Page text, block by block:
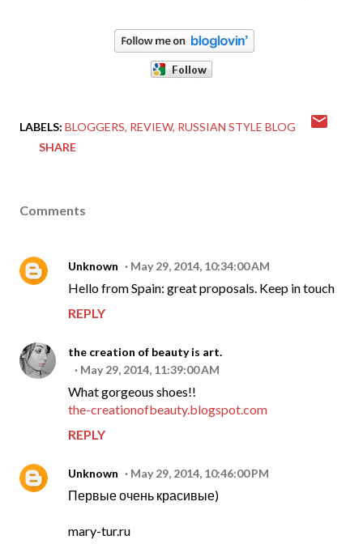
LABELS: BLOGGERS REVIEW RUSSIAN STYLE BLOG
SHARE
Comments
Unknown May 29, 2014, 10:34:00 AM
Hello from Spain: great proposals. Keep in touch
REPLY
the creation of beauty is art.
May 29, 2014, 11:39:00 AM
What gorgeous shoes!!
the-creationofbeauty.blogspot.com
REPLY
Unknown May 29, 2014, 10:46:00 PM
Первые очень красивые)
mary-tur.ru